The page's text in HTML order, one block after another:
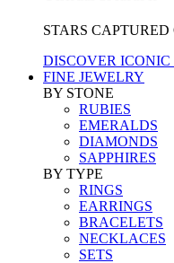
STARS
DISCOVER ICONIC
FINE JEWELRY
BY STONE
RUBIES
EMERALDS
DIAMONDS
SAPPHIRES
BY TYPE
RINGS
EARRINGS
BRACELETS
NECKLACES
SETS